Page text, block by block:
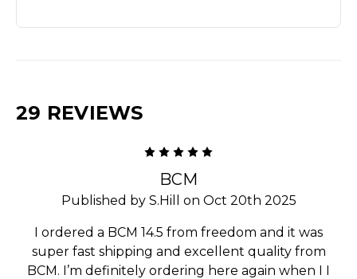
29 REVIEWS
BCM
Published by S.Hill on Oct 20th 2025
I ordered a BCM 14.5 from freedom and it was
super fast shipping and excellent quality from
BCM. I’m definitely ordering here again when I I